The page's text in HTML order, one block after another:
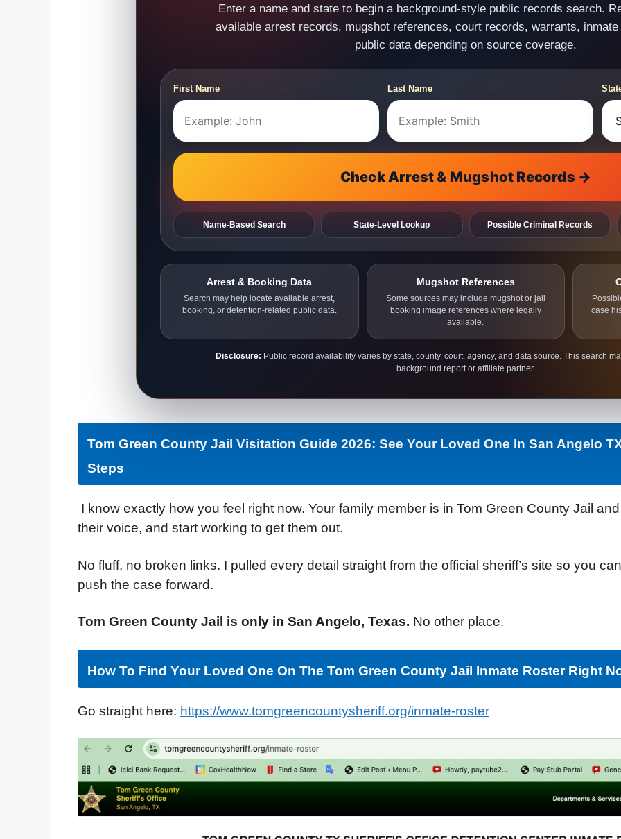
Enter a name and state to begin a background-style public records search.
available arrest records, mugshot references, court records, warrants,
public data depending on source coverage.
First Name Last Name
Check Arrest & Mugshot Records →
Name-Based Search State-Level Lookup Possible Criminal Records
Arrest & Booking Data
Search may help locate available arrest,
booking, or detention-related public data.
Mugshot References
Some sources may include mugshot or jail
booking image references where legally
available.
case
Disclosure: Public record availability varies by state, county, court, agency, and data source. This search
background report or affiliate partner.
Tom Green County Jail Visitation Guide 2026: See Your Loved One In San Angelo
Steps
I know exactly how you feel right now. Your family member is in Tom Green County Jail
their voice, and start working to get them out.
No fluff, no broken links. I pulled every detail straight from the official sheriff’s site so you
push the case forward.
Tom Green County Jail is only in San Angelo, Texas. No other place.
How To Find Your Loved One On The Tom Green County Jail Inmate Roster Right
Go straight here: https://www.tomgreencountysheriff.org/inmate-roster